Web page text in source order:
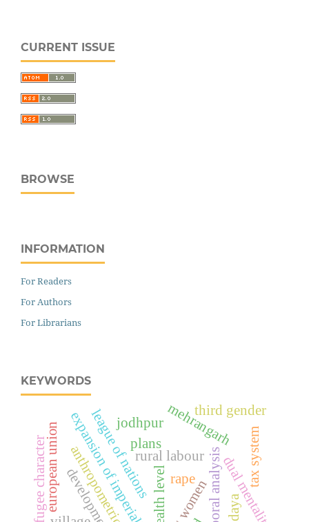
CURRENT ISSUE
BROWSE
INFORMATION
For Readers
For Authors
For Librarians
KEYWORDS
health level temporal analysis
expansion of imperialism
league of nations
plans
development
jodhpur mehrangarh
third gender
dual mentality
rape
european union
refugee character tax system
rural labour